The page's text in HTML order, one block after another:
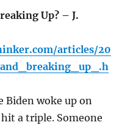
Up? – J.
articles/20
Biden woke up on
a triple. Someone